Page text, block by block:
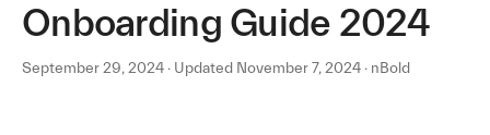
Onboarding Guide 2024
September 29, 2024 · Updated November 7, 2024 · nBold